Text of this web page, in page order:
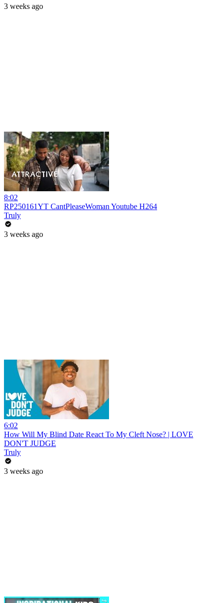
3 weeks ago
8:02
RP250161YT CantPleaseWoman Youtube H264
Truly
3 weeks ago
6:02
How Will My Blind Date React To My Cleft Nose? | LOVE
DON'T JUDGE
Truly
3 weeks ago